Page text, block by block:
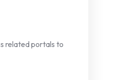
related portals to